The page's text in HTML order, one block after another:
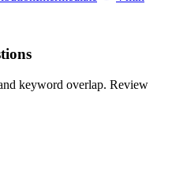
keyword overlap. Review